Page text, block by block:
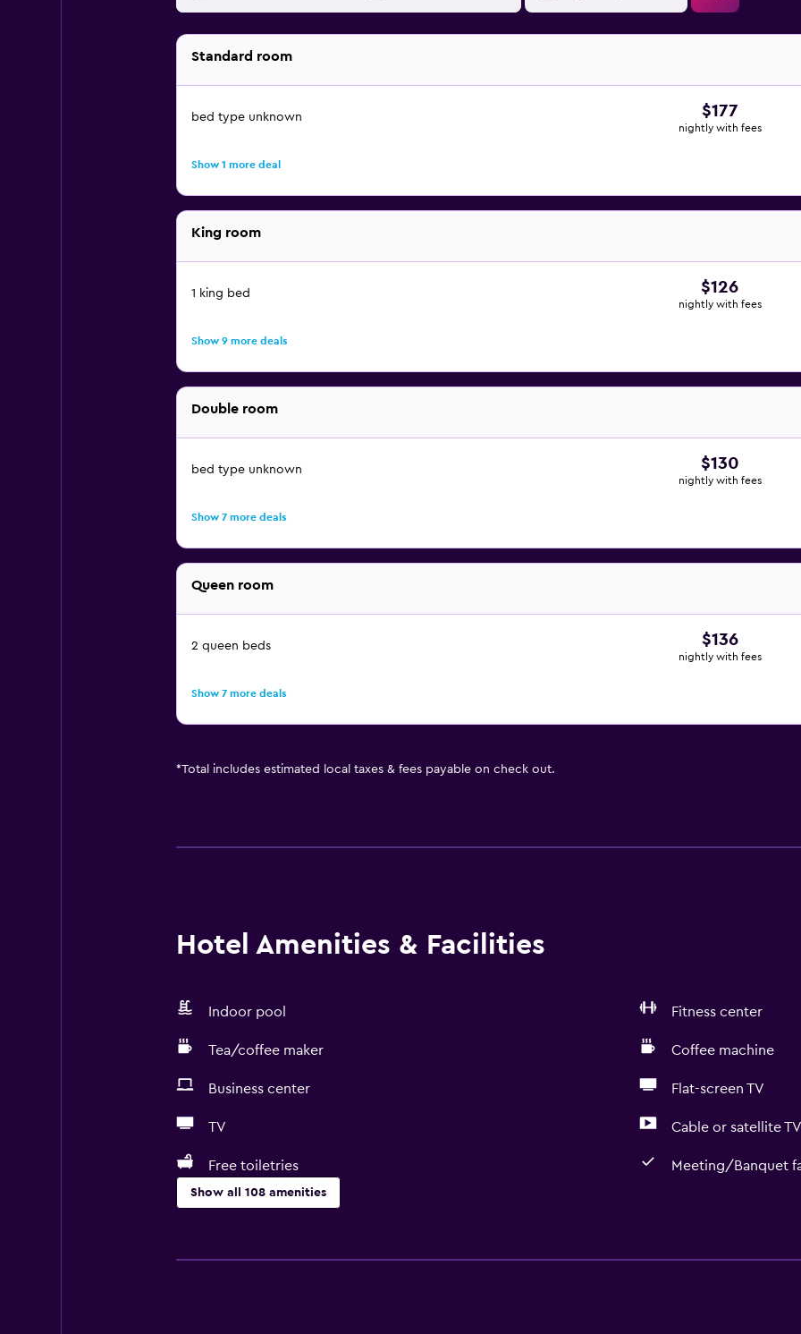
Standard room
bed type unknown $177
nightly with fees
Show 1 more deal
King room
1 king bed $126
nightly with fees
Show 9 more deals
Double room
bed type unknown $130
nightly with fees
Show 7 more deals
Queen room
2 queen beds $136
nightly with fees
Show 7 more deals
*Total includes estimated local taxes & fees payable on check out.
Hotel Amenities & Facilities
Indoor pool Fitness center
Tea/coffee maker Coffee machine
Business center Flat-screen TV
TV Cable or satellite TV
Free toiletries Meeting/Banquet
Show all 108 amenities
Entire unit located on ground floor
Mobile hotspot device